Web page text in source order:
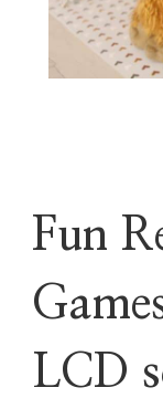
Fun
LCD